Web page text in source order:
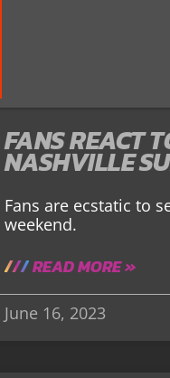
FANS REACT
NASHVILLE
Fans are ecstatic to
weekend.
READ MORE »
June 16, 2023